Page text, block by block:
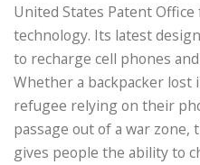
United States Patent
technology. Its latest
to recharge cell phones
Whether a backpacker lost
refugee relying on their
passage out of a war
gives people the ability to